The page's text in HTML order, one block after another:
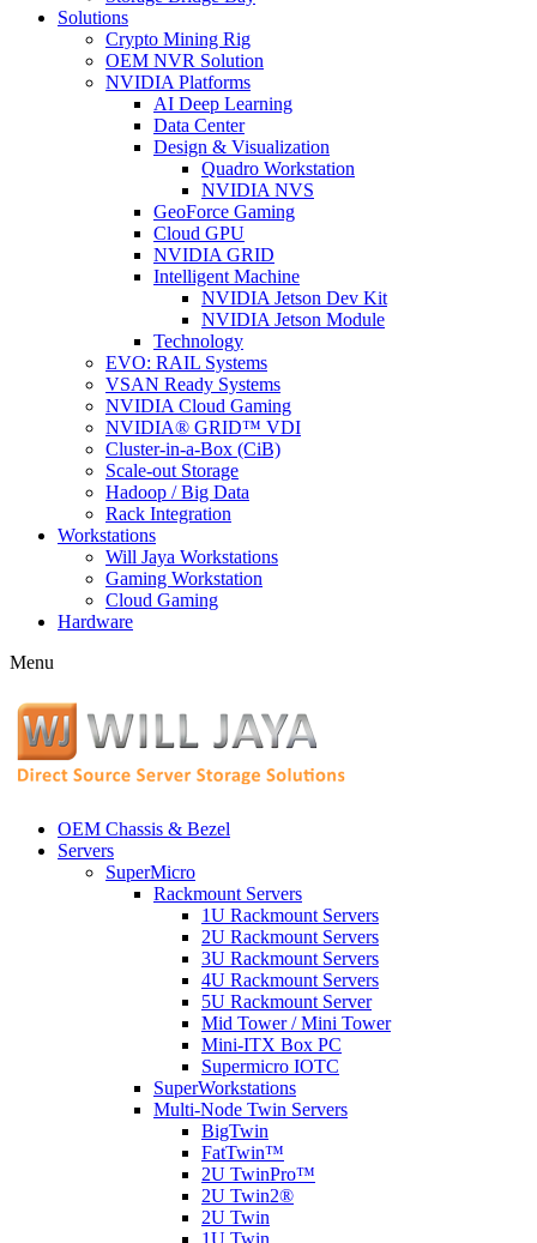
Solutions
Crypto Mining Rig
OEM NVR Solution
NVIDIA Platforms
AI Deep Learning
Data Center
Design & Visualization
Quadro Workstation
NVIDIA NVS
GeoForce Gaming
Cloud GPU
NVIDIA GRID
Intelligent Machine
NVIDIA Jetson Dev Kit
NVIDIA Jetson Module
Technology
EVO: RAIL Systems
VSAN Ready Systems
NVIDIA Cloud Gaming
NVIDIA® GRID™ VDI
Cluster-in-a-Box (CiB)
Scale-out Storage
Hadoop / Big Data
Rack Integration
Workstations
Will Jaya Workstations
Gaming Workstation
Cloud Gaming
Hardware
Menu
OEM Chassis & Bezel
Servers
SuperMicro
Rackmount Servers
1U Rackmount Servers
2U Rackmount Servers
3U Rackmount Servers
4U Rackmount Servers
5U Rackmount Server
Mid Tower / Mini Tower
Mini-ITX Box PC
Supermicro IOTC
SuperWorkstations
Multi-Node Twin Servers
BigTwin
FatTwin™
2U TwinPro™
2U Twin2®
2U Twin
1U Twin